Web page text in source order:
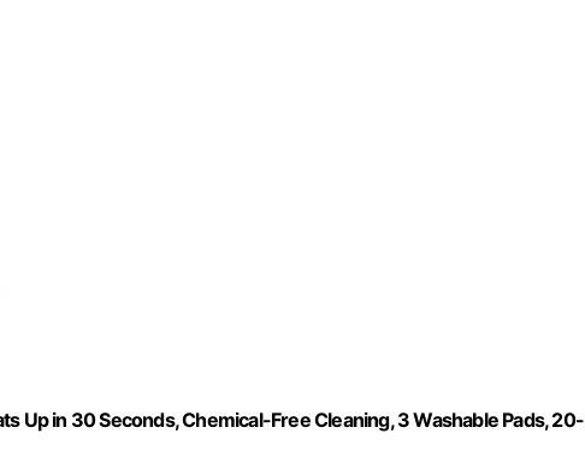
Up in 30 Seconds, Chemical-Free Cleaning, 3 Washable Pads, 20-